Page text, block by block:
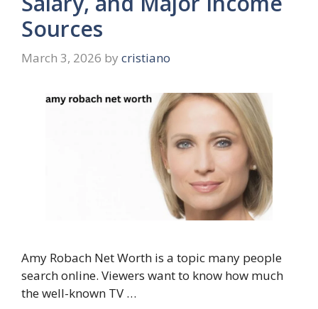
Sources
March 3, 2026 by cristiano
Amy Robach Net Worth is a topic many people
search online. Viewers want to know how much
the well-known TV …